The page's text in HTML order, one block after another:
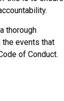
thorough
the events that
of Conduct.